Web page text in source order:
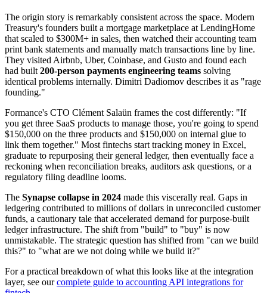
The origin story is remarkably consistent across the space. Modern
Treasury's founders built a mortgage marketplace at LendingHome
that scaled to $300M+ in sales, then watched their accounting team
print bank statements and manually match transactions line by line.
They visited Airbnb, Uber, Coinbase, and Gusto and found each
had built 200-person payments engineering teams solving
identical problems internally. Dimitri Dadiomov describes it as "rage
founding."
Formance's CTO Clément Salaün frames the cost differently: "If
you get three SaaS products to manage those, you're going to spend
$150,000 on the three products and $150,000 on internal glue to
link them together." Most fintechs start tracking money in Excel,
graduate to repurposing their general ledger, then eventually face a
reckoning when reconciliation breaks, auditors ask questions, or a
regulatory filing deadline looms.
The Synapse collapse in 2024 made this viscerally real. Gaps in
ledgering contributed to millions of dollars in unreconciled customer
funds, a cautionary tale that accelerated demand for purpose-built
ledger infrastructure. The shift from "build" to "buy" is now
unmistakable. The strategic question has shifted from "can we build
this?" to "what are we not doing while we build it?"
For a practical breakdown of what this looks like at the integration
layer, see ourcomplete guide to accounting API integrations for